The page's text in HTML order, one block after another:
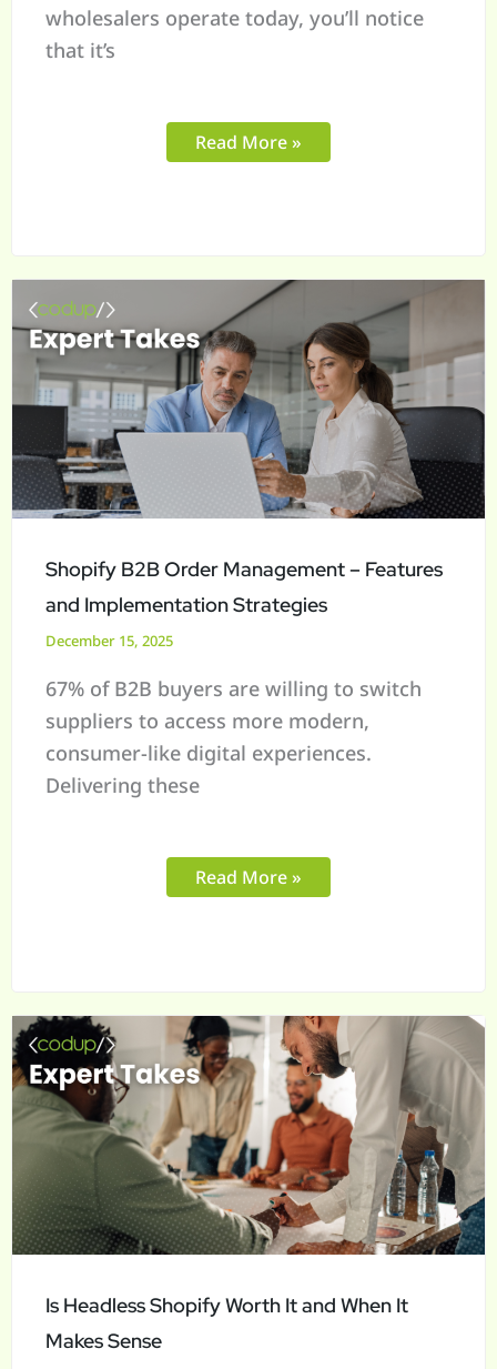
wholesalers operate today, you’ll notice
that it’s
Read More »
Shopify B2B Order Management – Features
and Implementation Strategies
December 15, 2025
67% of B2B buyers are willing to switch
suppliers to access more modern,
consumer-like digital experiences.
Delivering these
Shopify
B2B
Order
Management
–
Features
Strategies
Read More »
Is Headless Shopify Worth It and When It
Makes Sense
Is
Headless
Shopify
Worth
It
and
When
Makes